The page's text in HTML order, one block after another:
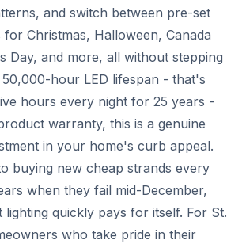
and switch between pre-set
for Christmas, Halloween, Canada
Day, and more, all without stepping
50,000-hour LED lifespan - that's
hours every night for 25 years -
warranty, this is a genuine
in your home's curb appeal.
buying new cheap strands every
when they fail mid-December,
lighting quickly pays for itself. For St.
who take pride in their